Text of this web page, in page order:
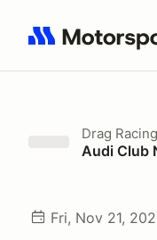
Search results: No
Drag Racing
Audi Club
Fri, Nov 21,